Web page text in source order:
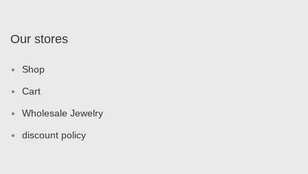
Our stores
Shop
Cart
Wholesale Jewelry
discount policy